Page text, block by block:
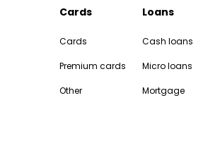
Cards
Cards
Premium cards
Other
Loans
Cash loans
Micro loans
Mortgage